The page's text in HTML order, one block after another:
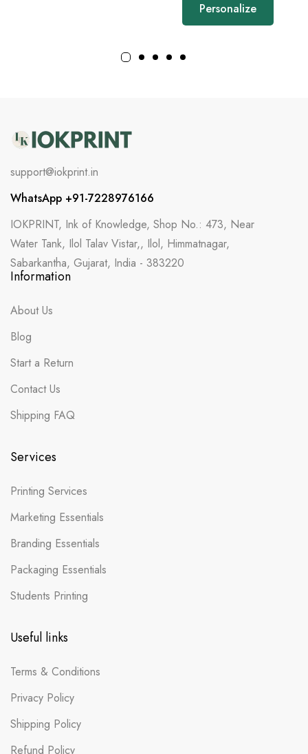
Personalize
support@iokprint.in
WhatsApp +91-7228976166
IOKPRINT, Ink of Knowledge, Shop No.: 473, Near
Water Tank, Ilol Talav Vistar,, Ilol, Himmatnagar,
Sabarkantha, Gujarat, India - 383220
Information
About Us
Blog
Start a Return
Contact Us
Shipping FAQ
Services
Printing Services
Marketing Essentials
Branding Essentials
Packaging Essentials
Students Printing
Useful links
Terms & Conditions
Privacy Policy
Shipping Policy
Refund Policy